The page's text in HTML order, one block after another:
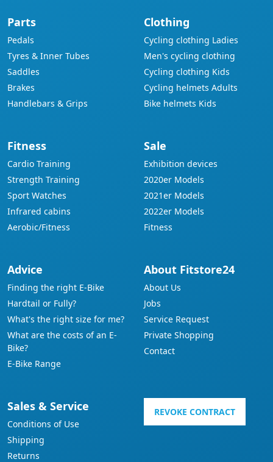
Parts
Pedals
Tyres & Inner Tubes
Saddles
Brakes
Handlebars & Grips
Clothing
Cycling clothing Ladies
Men's cycling clothing
Cycling clothing Kids
Cycling helmets Adults
Bike helmets Kids
Fitness
Cardio Training
Strength Training
Sport Watches
Infrared cabins
Aerobic/Fitness
Sale
Exhibition devices
2020er Models
2021er Models
2022er Models
Fitness
Advice
Finding the right E-Bike
Hardtail or Fully?
What's the right size for me?
What are the costs of an E-
Bike?
E-Bike Range
About Fitstore24
About Us
Jobs
Service Request
Private Shopping
Contact
Sales & Service
Conditions of Use
Shipping
Returns
REVOKE CONTRACT